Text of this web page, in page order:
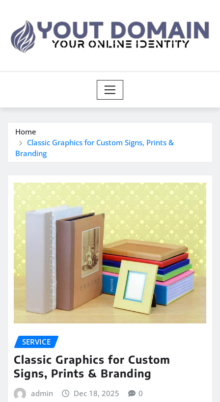
content
Home
Classic Graphics for Custom Signs, Prints &
Branding
SERVICE
Classic Graphics for Custom
Signs, Prints & Branding
admin Dec 18, 2025 0